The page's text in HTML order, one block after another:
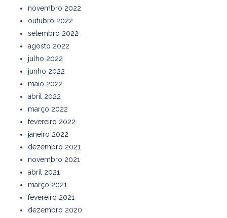
novembro 2022
outubro 2022
setembro 2022
agosto 2022
julho 2022
junho 2022
maio 2022
abril 2022
março 2022
fevereiro 2022
janeiro 2022
dezembro 2021
novembro 2021
abril 2021
março 2021
fevereiro 2021
dezembro 2020